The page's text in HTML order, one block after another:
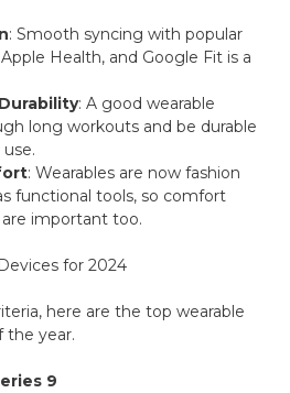
: Smooth syncing with popular
Health, and Google Fit is a
: A good wearable
long workouts and be durable
: Wearables are now fashion
functional tools, so comfort
important too.
for 2024
here are the top wearable
the year.
9